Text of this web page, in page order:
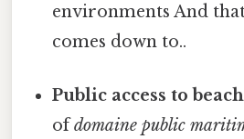
environments And
comes down to..
Public access to
ofdomaine public